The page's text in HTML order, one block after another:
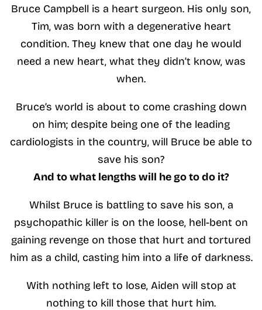
Bruce Campbell is a heart surgeon. His only son,
Tim, was born with a degenerative heart
condition. They knew that one day he would
need a new heart, what they didn’t know, was
when.
Bruce’s world is about to come crashing down
on him; despite being one of the leading
cardiologists in the country, will Bruce be able to
save his son?
And to what lengths will he go to do it?
Whilst Bruce is battling to save his son, a
psychopathic killer is on the loose, hell-bent on
gaining revenge on those that hurt and tortured
him as a child, casting him into a life of darkness.
With nothing left to lose, Aiden will stop at
nothing to kill those that hurt him.